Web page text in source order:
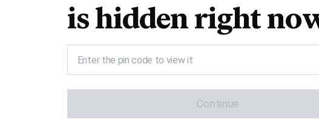
is hidden right
Continue